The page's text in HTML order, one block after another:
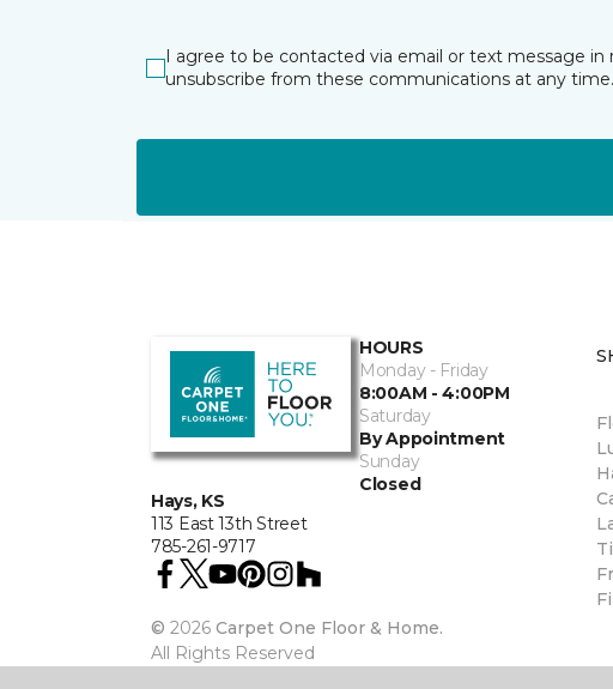
I agree to be contacted via email or text message
unsubscribe from these communications at any time.
Hays, KS
113 East 13th Street
785-261-9717
HOURS
Monday - Friday
8:00AM - 4:00PM
Saturday
By Appointment
Sunday
Closed
© 2026 Carpet One Floor & Home.
All Rights Reserved